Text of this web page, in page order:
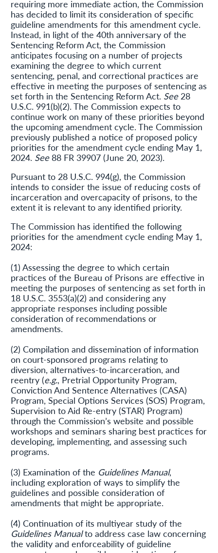
requiring more immediate action, the Commission
has decided to limit its consideration of specific
guideline amendments for this amendment cycle.
Instead, in light of the 40th anniversary of the
Sentencing Reform Act, the Commission
anticipates focusing on a number of projects
examining the degree to which current
sentencing, penal, and correctional practices are
effective in meeting the purposes of sentencing as
set forth in the Sentencing Reform Act. See28
U.S.C. 991(b)(2). The Commission expects to
continue work on many of these priorities beyond
the upcoming amendment cycle. The Commission
previously published a notice of proposed policy
priorities for the amendment cycle ending May 1,
2024. See 88 FR 39907 (June 20, 2023).
Pursuant to 28 U.S.C. 994(g), the Commission
intends to consider the issue of reducing costs of
incarceration and overcapacity of prisons, to the
extent it is relevant to any identified priority.
The Commission has identified the following
priorities for the amendment cycle ending May 1,
2024:
(1) Assessing the degree to which certain
practices of the Bureau of Prisons are effective in
meeting the purposes of sentencing as set forth in
18 U.S.C. 3553(a)(2) and considering any
appropriate responses including possible
consideration of recommendations or
amendments.
(2) Compilation and dissemination of information
on court-sponsored programs relating to
diversion, alternatives-to-incarceration, and
reentry (e.g., Pretrial Opportunity Program,
Conviction And Sentence Alternatives (CASA)
Program, Special Options Services (SOS) Program,
Supervision to Aid Re-entry (STAR) Program)
through the Commission’s website and possible
workshops and seminars sharing best practices for
developing, implementing, and assessing such
programs.
(3) Examination of the Guidelines Manual,
including exploration of ways to simplify the
guidelines and possible consideration of
amendments that might be appropriate.
(4) Continuation of its multiyear study of the
Guidelines Manualto address case law concerning
the validity and enforceability of guideline